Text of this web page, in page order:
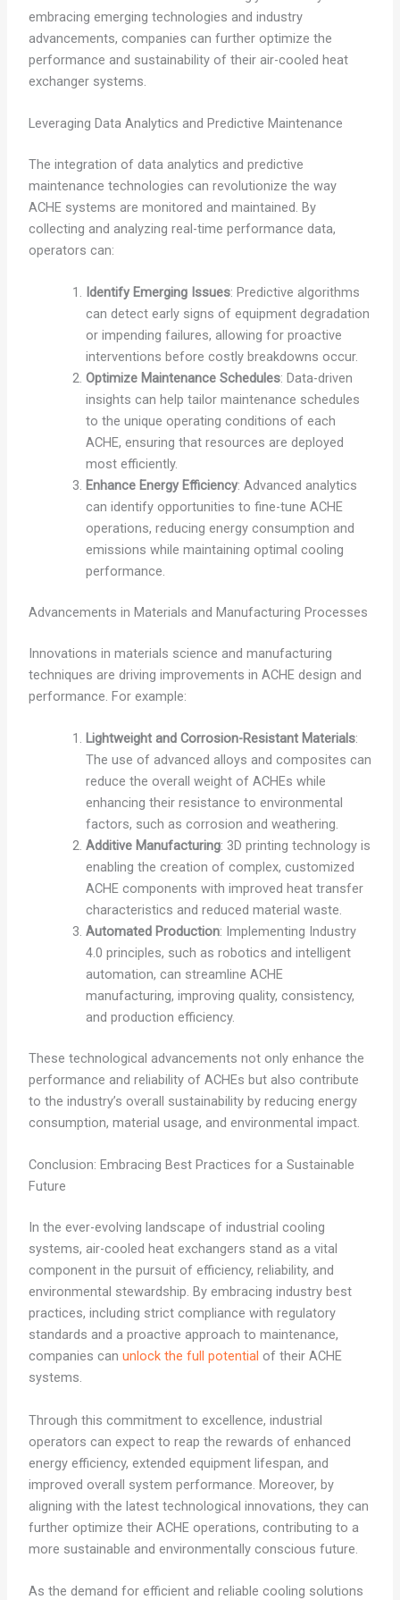
embracing emerging technologies and industry
advancements, companies can further optimize the
performance and sustainability of their air-cooled heat
exchanger systems.
Leveraging Data Analytics and Predictive Maintenance
The integration of data analytics and predictive
maintenance technologies can revolutionize the way
ACHE systems are monitored and maintained. By
collecting and analyzing real-time performance data,
operators can:
Identify Emerging Issues: Predictive algorithms
can detect early signs of equipment degradation
or impending failures, allowing for proactive
interventions before costly breakdowns occur.
Optimize Maintenance Schedules: Data-driven
insights can help tailor maintenance schedules
to the unique operating conditions of each
ACHE, ensuring that resources are deployed
most efficiently.
Enhance Energy Efficiency: Advanced analytics
can identify opportunities to fine-tune ACHE
operations, reducing energy consumption and
emissions while maintaining optimal cooling
performance.
Advancements in Materials and Manufacturing Processes
Innovations in materials science and manufacturing
techniques are driving improvements in ACHE design and
performance. For example:
Lightweight and Corrosion-Resistant Materials:
The use of advanced alloys and composites can
reduce the overall weight of ACHEs while
enhancing their resistance to environmental
factors, such as corrosion and weathering.
Additive Manufacturing: 3D printing technology is
enabling the creation of complex, customized
ACHE components with improved heat transfer
characteristics and reduced material waste.
Automated Production: Implementing Industry
4.0 principles, such as robotics and intelligent
automation, can streamline ACHE
manufacturing, improving quality, consistency,
and production efficiency.
These technological advancements not only enhance the
performance and reliability of ACHEs but also contribute
to the industry’s overall sustainability by reducing energy
consumption, material usage, and environmental impact.
Conclusion: Embracing Best Practices for a Sustainable
Future
In the ever-evolving landscape of industrial cooling
systems, air-cooled heat exchangers stand as a vital
component in the pursuit of efficiency, reliability, and
environmental stewardship. By embracing industry best
practices, including strict compliance with regulatory
standards and a proactive approach to maintenance,
companies can unlock the full potential of their ACHE
systems.
Through this commitment to excellence, industrial
operators can expect to reap the rewards of enhanced
energy efficiency, extended equipment lifespan, and
improved overall system performance. Moreover, by
aligning with the latest technological innovations, they can
further optimize their ACHE operations, contributing to a
more sustainable and environmentally conscious future.
As the demand for efficient and reliable cooling solutions